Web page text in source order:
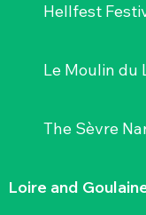
Hellfest
Le Moulin du
The Sèvre
Loire and
plunging into
local wines,
activities to